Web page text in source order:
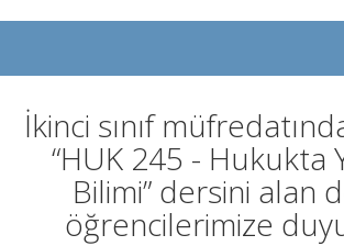
İkinci sınıf
“HUK 245 - Hukukta
Bilimi” dersini alan
öğrencilerimize